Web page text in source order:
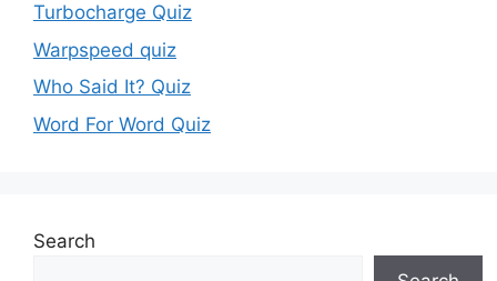
Turbocharge Quiz
Warpspeed quiz
Who Said It? Quiz
Word For Word Quiz
Search